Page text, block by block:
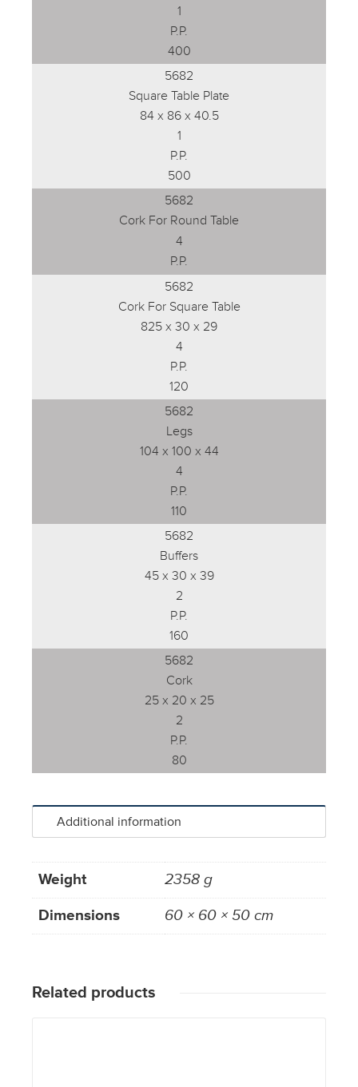
1
P.P.
400
5682
Square Table Plate
84 x 86 x 40.5
1
P.P.
500
5682
Cork For Round Table
4
P.P.
5682
Cork For Square Table
825 x 30 x 29
4
P.P.
120
5682
Legs
104 x 100 x 44
4
P.P.
110
5682
Buffers
45 x 30 x 39
2
P.P.
160
5682
Cork
25 x 20 x 25
2
P.P.
80
Additional information
Weight
2358 g
Dimensions
60 × 60 × 50 cm
Related products